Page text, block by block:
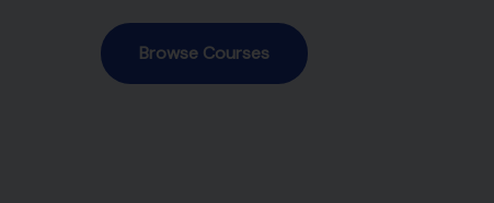
Browse Courses